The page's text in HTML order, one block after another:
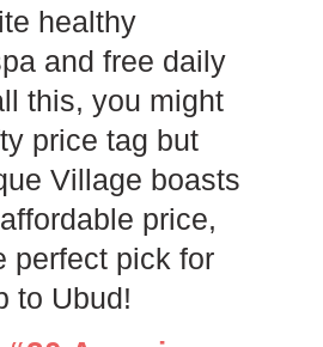
healthy
and free daily
this, you might
price tag but
Village boasts
price,
perfect pick for
to Ubud!